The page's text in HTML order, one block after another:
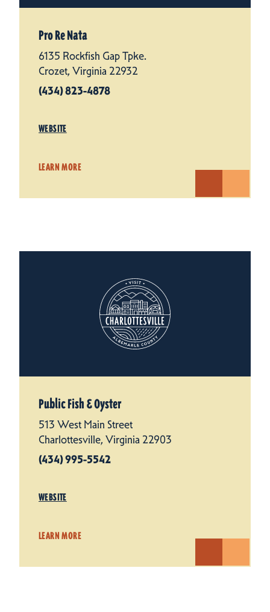
Pro Re Nata
6135 Rockfish Gap Tpke.
Crozet, Virginia 22932
(434) 823-4878
WEBSITE
LEARN MORE
Public Fish & Oyster
513 West Main Street
Charlottesville, Virginia 22903
(434) 995-5542
WEBSITE
LEARN MORE